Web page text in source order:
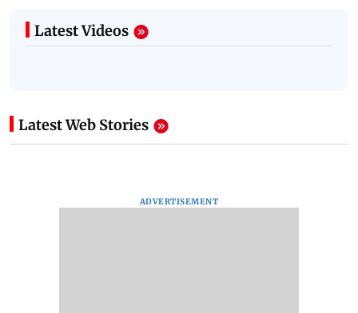
Latest Videos
Latest Web Stories
ADVERTISEMENT